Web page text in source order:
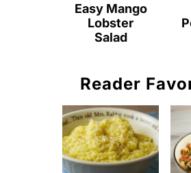
Easy Mango
Lobster
Salad
Reader